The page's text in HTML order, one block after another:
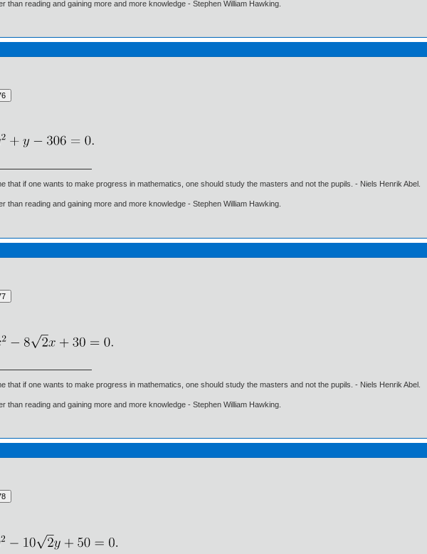
than reading and gaining more and more knowledge - Stephen William Hawking.
that if one wants to make progress in mathematics, one should study the masters and not the pupils. - Niels Henrik Abel.
than reading and gaining more and more knowledge - Stephen William Hawking.
that if one wants to make progress in mathematics, one should study the masters and not the pupils. - Niels Henrik Abel.
than reading and gaining more and more knowledge - Stephen William Hawking.